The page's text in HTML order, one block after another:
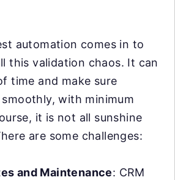
automation comes in to
this validation chaos. It can
time and make sure
with minimum
it is not all sunshine
are some challenges:
and Maintenance: CRM